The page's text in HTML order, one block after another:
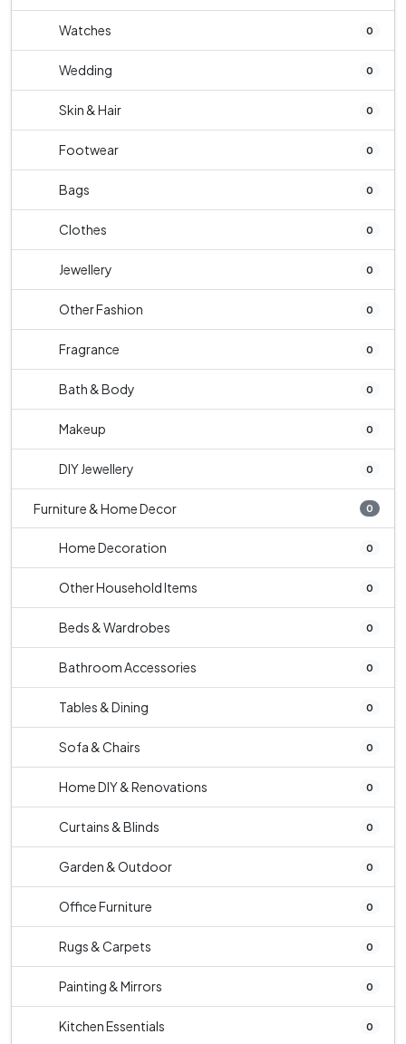
Watches 0
Wedding 0
Skin & Hair 0
Footwear 0
Bags 0
Clothes 0
Jewellery 0
Other Fashion 0
Fragrance 0
Bath & Body 0
Makeup 0
DIY Jewellery 0
Furniture & Home Decor 0
Home Decoration 0
Other Household Items 0
Beds & Wardrobes 0
Bathroom Accessories 0
Tables & Dining 0
Sofa & Chairs 0
Home DIY & Renovations 0
Curtains & Blinds 0
Garden & Outdoor 0
Office Furniture 0
Rugs & Carpets 0
Painting & Mirrors 0
Kitchen Essentials 0